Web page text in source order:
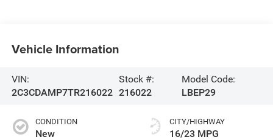
Vehicle Information
VIN:
2C3CDAMP7TR216022
Stock #:
216022
Model Code:
LBEP29
CONDITION
New
CITY/HIGHWAY
16/23 MPG